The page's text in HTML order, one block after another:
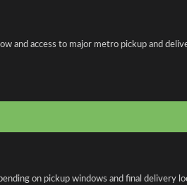
and access to major metro pickup and
on pickup windows and final delivery